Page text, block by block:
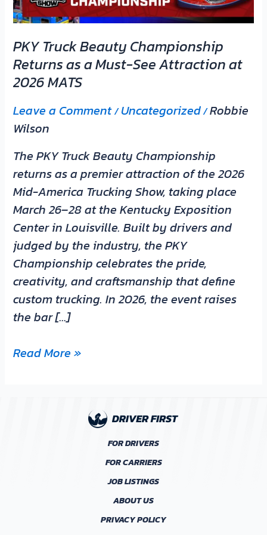
PKY Truck Beauty Championship
Returns as a Must-See Attraction at
2026 MATS
Leave a Comment /Uncategorized/Robbie
Wilson
The PKY Truck Beauty Championship
returns as a premier attraction of the 2026
Mid-America Trucking Show, taking place
March 26–28 at the Kentucky Exposition
Center in Louisville. Built by drivers and
judged by the industry, the PKY
Championship celebrates the pride,
creativity, and craftsmanship that define
custom trucking. In 2026, the event raises
the bar […]
Must-
Attraction
at
2026
MATS
Read More »
FOR DRIVERS
FOR CARRIERS
JOB LISTINGS
ABOUT US
PRIVACY POLICY